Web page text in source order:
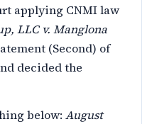
applying CNMI law
LLC v. Manglona
(Second) of
decided the
below: August